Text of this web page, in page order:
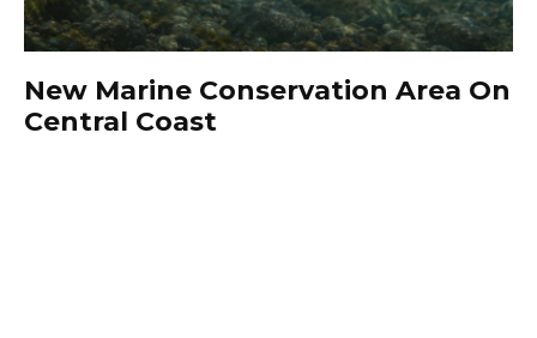
New Marine Conservation Area On
Central Coast